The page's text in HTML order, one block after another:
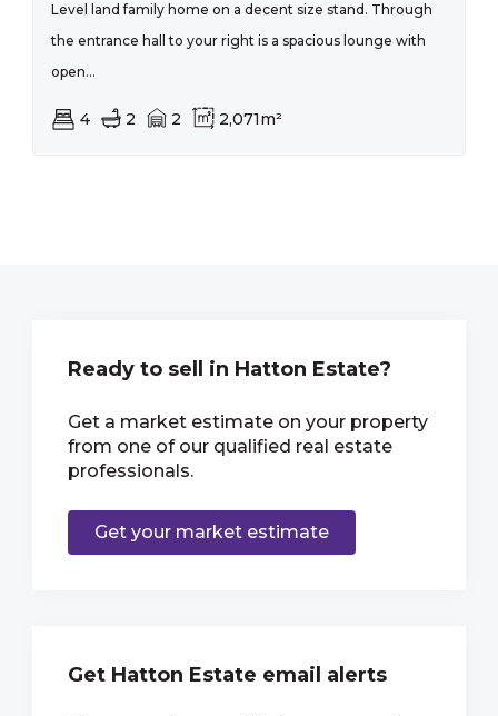
Level land family home on a decent size stand. Through
the entrance hall to your right is a spacious lounge with
open...
4 2 2 2,071m²
Ready to sell in Hatton Estate?
Get a market estimate on your property
from one of our qualified real estate
professionals.
Get your market estimate
Get Hatton Estate email alerts